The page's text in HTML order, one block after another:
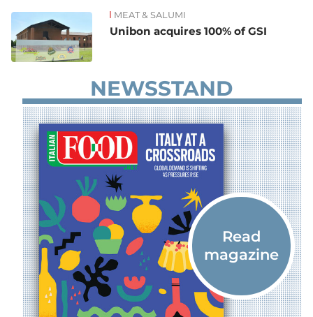
News MEAT & SALUMI
Unibon acquires 100% of GSI
NEWSSTAND